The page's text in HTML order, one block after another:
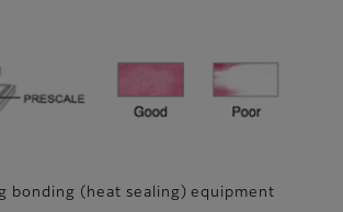
bonding (heat sealing) equipment